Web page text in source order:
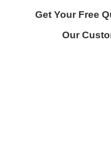
Get Your Free
Our